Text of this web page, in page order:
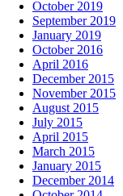
October 2019
September 2019
January 2019
October 2016
April 2016
December 2015
November 2015
August 2015
July 2015
April 2015
March 2015
January 2015
December 2014